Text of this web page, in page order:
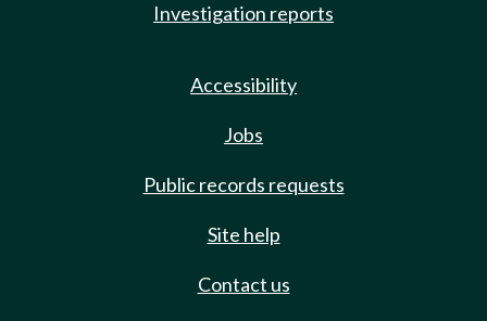
Investigation reports
Accessibility
Jobs
Public records requests
Site help
Contact us